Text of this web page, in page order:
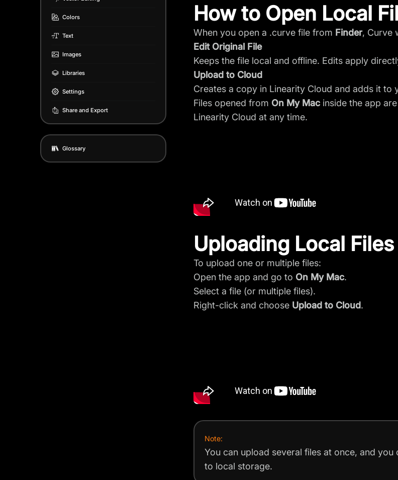
Colors
Text
Images
Libraries
Settings
Share and Export
Glossary
How to Open Local
When you open a .curve file from Finder, Curve
Edit Original File
Keeps the file local and offline. Edits apply
Upload to Cloud
Creates a copy in Linearity Cloud and adds it to
Files opened from On My Macinside the app
Linearity Cloud at any time.
Uploading Local
To upload one or multiple files:
Open the app and go to On My Mac.
Select a file (or multiple files).
Right-click and choose Upload to Cloud.
Note:
You can upload several files at once, and
to local storage.